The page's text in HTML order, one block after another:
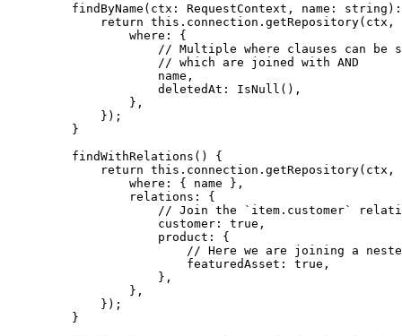
    findByName
( ctx : RequestContext , name : string ) :
        return
this .connection. getRepository(ctx,
            where: {
// Multiple where clauses can be
                // which are joined with AND
                name,
                deletedAt:
IsNull (),
            },
        });
    }
    findWithRelations
() {
        return
this .connection. getRepository(ctx,
            where: { name },
            relations: {
// Join the `item.customer`
                customer:
true ,
                product: {
// Here we are joining a
                    featuredAsset:
true ,
                },
            },
        });
    }